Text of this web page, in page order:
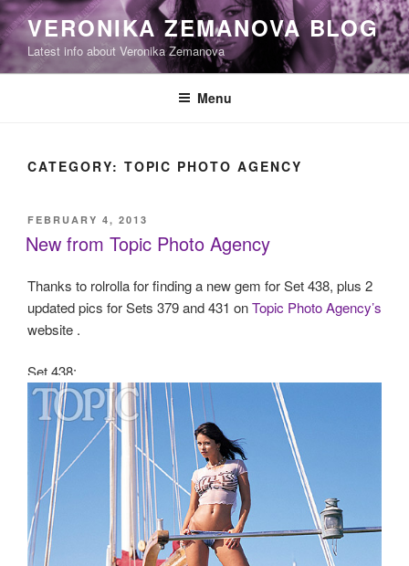
Skip
to
content
VERONIKA ZEMANOVA BLOG
Latest info about Veronika Zemanova
Menu
CATEGORY: TOPIC PHOTO AGENCY
POSTED
ON
FEBRUARY 4, 2013
New from Topic Photo Agency
Thanks to rolrolla for finding a new gem for Set 438, plus 2
updated pics for Sets 379 and 431 onTopic Photo Agency’s
website .
Set 438: